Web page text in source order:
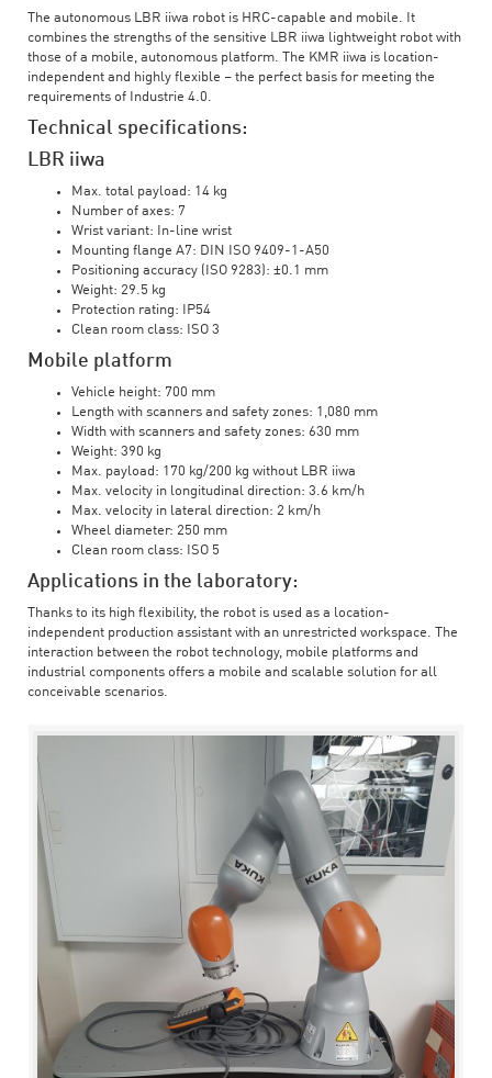
The autonomous LBR iiwa robot is HRC-capable and mobile. It
combines the strengths of the sensitive LBR iiwa lightweight robot with
those of a mobile, autonomous platform. The KMR iiwa is location-
independent and highly flexible – the perfect basis for meeting the
requirements of Industrie 4.0.
Technical specifications:
LBR iiwa
Max. total payload: 14 kg
Number of axes: 7
Wrist variant: In-line wrist
Mounting flange A7: DIN ISO 9409-1-A50
Positioning accuracy (ISO 9283): ±0.1 mm
Weight: 29.5 kg
Protection rating: IP54
Clean room class: ISO 3
Mobile platform
Vehicle height: 700 mm
Length with scanners and safety zones: 1,080 mm
Width with scanners and safety zones: 630 mm
Weight: 390 kg
Max. payload: 170 kg/200 kg without LBR iiwa
Max. velocity in longitudinal direction: 3.6 km/h
Max. velocity in lateral direction: 2 km/h
Wheel diameter: 250 mm
Clean room class: ISO 5
Applications in the laboratory:
Thanks to its high flexibility, the robot is used as a location-
independent production assistant with an unrestricted workspace. The
interaction between the robot technology, mobile platforms and
industrial components offers a mobile and scalable solution for all
conceivable scenarios.